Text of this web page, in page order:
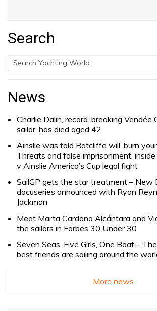
Search
Search
News
Charlie Dalin, record-breaking Vendée
sailor, has died aged 42
Ainslie was told Ratcliffe will ‘burn
Threats and false imprisonment:
v Ainslie America’s Cup legal fight
SailGP gets the star treatment – New
docuseries announced with Ryan
Jackman
Meet Marta Cardona Alcántara and
the sailors in Forbes 30 Under 30
Seven Seas, Five Girls, One Boat –
best friends are sailing around the
More news